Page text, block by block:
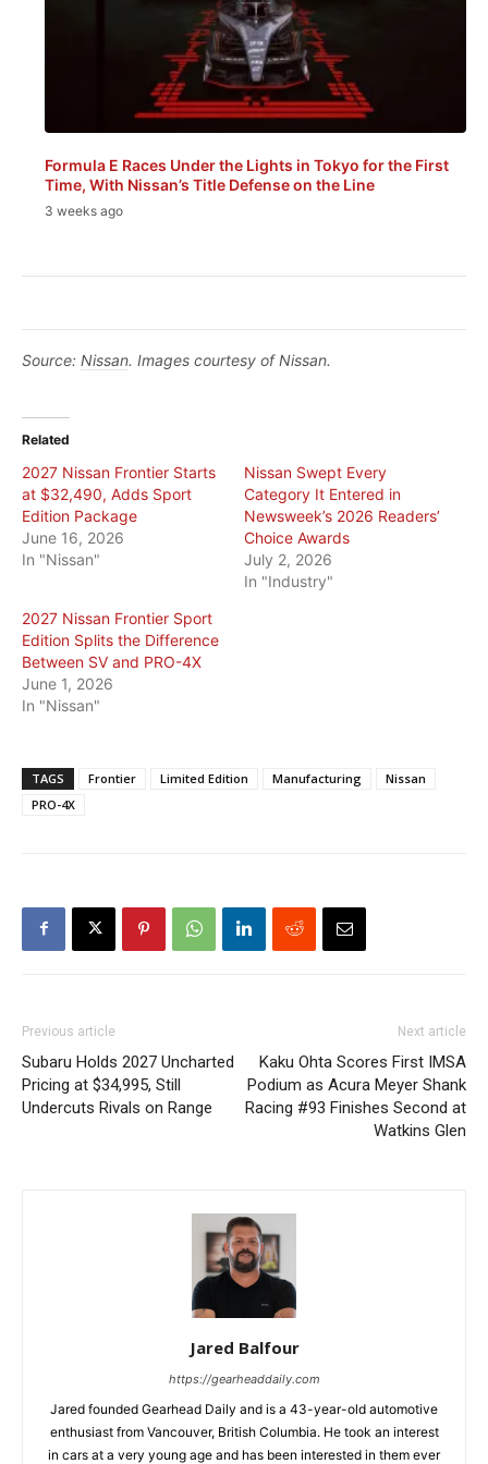
Formula E Races Under the Lights in Tokyo for the First
Time, With Nissan’s Title Defense on the Line
3 weeks ago
Source: Nissan. Images courtesy of Nissan.
Related
2027 Nissan Frontier Starts
at $32,490, Adds Sport
Edition Package
June 16, 2026
In "Nissan"
Nissan Swept Every
Category It Entered in
Newsweek’s 2026 Readers’
Choice Awards
July 2, 2026
In "Industry"
2027 Nissan Frontier Sport
Edition Splits the Difference
Between SV and PRO-4X
June 1, 2026
In "Nissan"
TAGS Frontier Limited Edition Manufacturing
Nissan
PRO-4X
Previous article
Subaru Holds 2027 Uncharted
Pricing at $34,995, Still
Undercuts Rivals on Range
Next article
Kaku Ohta Scores First IMSA
Podium as Acura Meyer Shank
Racing #93 Finishes Second at
Watkins Glen
Jared Balfour
https://gearheaddaily.com
Jared founded Gearhead Daily and is a 43-year-old automotive
enthusiast from Vancouver, British Columbia. He took an interest
in cars at a very young age and has been interested in them ever